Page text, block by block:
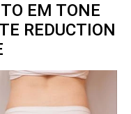
EM TONE
REDUCTION